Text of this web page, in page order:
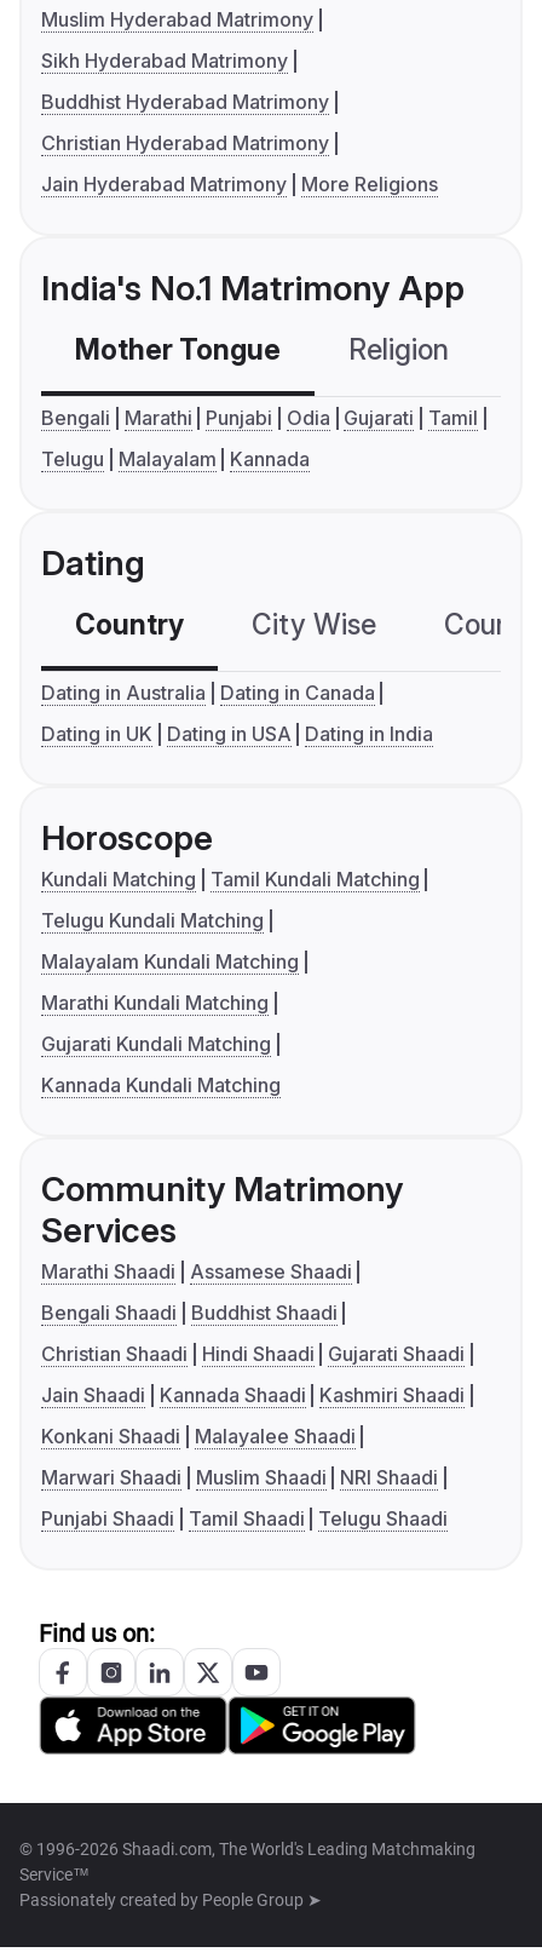
Muslim Hyderabad Matrimony
Sikh Hyderabad Matrimony
Buddhist Hyderabad Matrimony
Christian Hyderabad Matrimony
Jain Hyderabad Matrimony
More Religions
India's No.1 Matrimony App
Mother Tongue Religion
Bengali Marathi Punjabi Odia Gujarati
Tamil
Telugu
Malayalam Kannada
Dating
Country City Wise
Dating in Australia
Dating in Canada
Dating in UK
Dating in USA Dating in India
Horoscope
Kundali Matching
Tamil Kundali Matching
Telugu Kundali Matching
Malayalam Kundali Matching
Marathi Kundali Matching
Gujarati Kundali Matching
Kannada Kundali Matching
Community Matrimony
Services
Marathi Shaadi
Assamese Shaadi
Bengali Shaadi
Buddhist Shaadi
Christian Shaadi
Hindi Shaadi
Gujarati Shaadi
Jain Shaadi
Kannada Shaadi
Kashmiri Shaadi
Konkani Shaadi
Malayalee Shaadi
Marwari Shaadi
Muslim Shaadi
NRI Shaadi
Punjabi Shaadi
Tamil Shaadi Telugu Shaadi
Find us on:
© 1996-2026 Shaadi.com, The World's Leading Matchmaking
Service™
Passionately created by People Group ➤